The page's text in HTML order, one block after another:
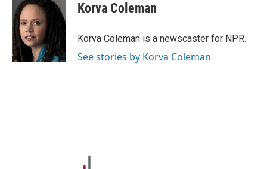
Korva Coleman
Korva Coleman is a newscaster for NPR.
See stories by Korva Coleman